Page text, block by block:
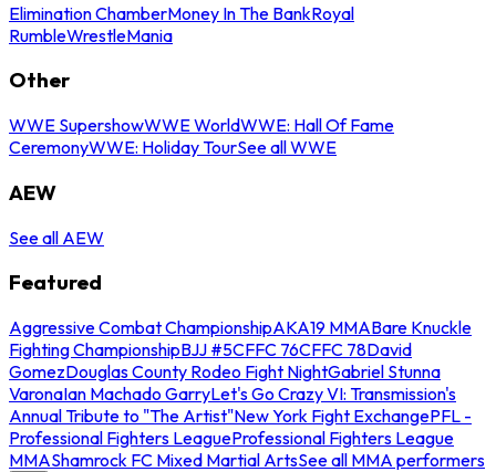
Elimination ChamberMoney In The BankRoyal
RumbleWrestleMania
Other
WWE SupershowWWE WorldWWE: Hall Of Fame
CeremonyWWE: Holiday TourSee all WWE
AEW
See all AEW
Featured
Aggressive Combat ChampionshipAKA19 MMABare Knuckle
Fighting ChampionshipBJJ #5CFFC 76CFFC 78David
GomezDouglas County Rodeo Fight NightGabriel Stunna
VaronaIan Machado GarryLet's Go Crazy VI: Transmission's
Annual Tribute to "The Artist"New York Fight ExchangePFL -
Professional Fighters LeagueProfessional Fighters League
MMAShamrock FC Mixed Martial ArtsSee all MMA performers